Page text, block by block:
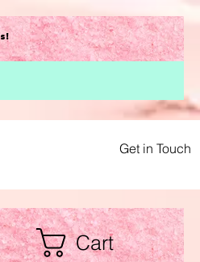
Get in Touch
Cart